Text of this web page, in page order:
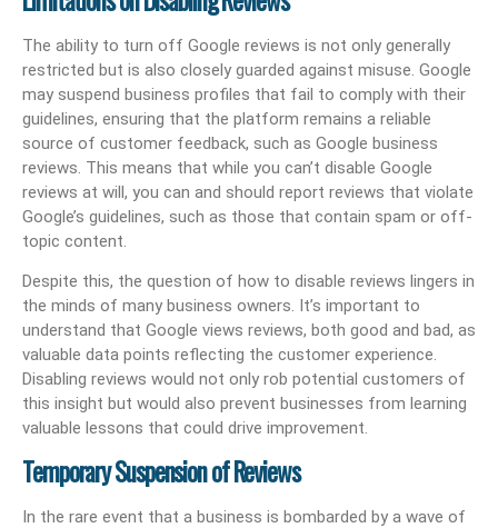
The ability to turn off Google reviews is not only generally
restricted but is also closely guarded against misuse. Google
may suspend business profiles that fail to comply with their
guidelines, ensuring that the platform remains a reliable
source of customer feedback, such as Google business
reviews. This means that while you can’t disable Google
reviews at will, you can and should report reviews that violate
Google’s guidelines, such as those that contain spam or off-
topic content.
Despite this, the question of how to disable reviews lingers in
the minds of many business owners. It’s important to
understand that Google views reviews, both good and bad, as
valuable data points reflecting the customer experience.
Disabling reviews would not only rob potential customers of
this insight but would also prevent businesses from learning
valuable lessons that could drive improvement.
Temporary Suspension of Reviews
In the rare event that a business is bombarded by a wave of